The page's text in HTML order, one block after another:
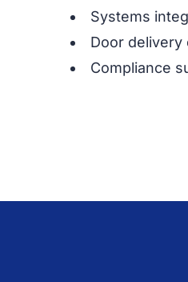
Systems
Door delivery
Compliance